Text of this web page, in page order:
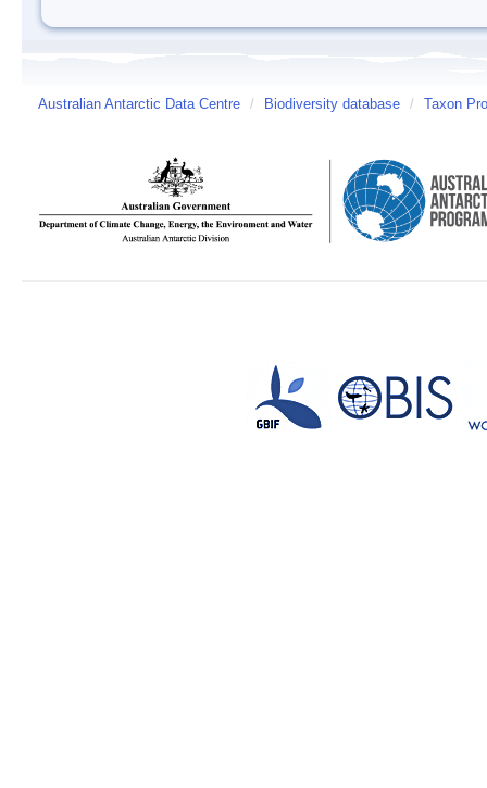
Australian Antarctic Data Centre / Biodiversity database / Taxon